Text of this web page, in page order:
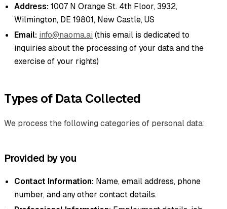
Address: 1007 N Orange St. 4th Floor, 3932,
Wilmington, DE 19801, New Castle, US
Email: info@naoma.ai (this email is dedicated to
inquiries about the processing of your data and the
exercise of your rights)
Types of Data Collected
We process the following categories of personal data:
Provided by you
Contact Information: Name, email address, phone
number, and any other contact details.